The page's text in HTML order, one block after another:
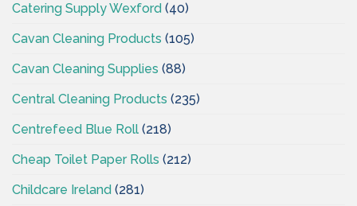
Catering Supply Wexford (40)
Cavan Cleaning Products (105)
Cavan Cleaning Supplies (88)
Central Cleaning Products (235)
Centrefeed Blue Roll (218)
Cheap Toilet Paper Rolls (212)
Childcare Ireland (281)